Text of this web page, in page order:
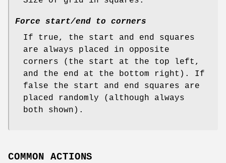
Force start/end to corners
If true, the start and end squares
are always placed in opposite
corners (the start at the top left,
and the end at the bottom right). If
false the start and end squares are
placed randomly (although always
both shown).
COMMON ACTIONS